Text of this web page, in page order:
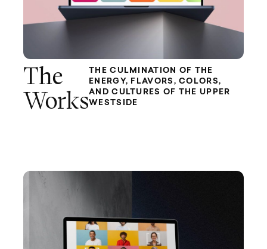
The
Works
THE CULMINATION OF THE
ENERGY, FLAVORS, COLORS,
AND CULTURES OF THE UPPER
WESTSIDE